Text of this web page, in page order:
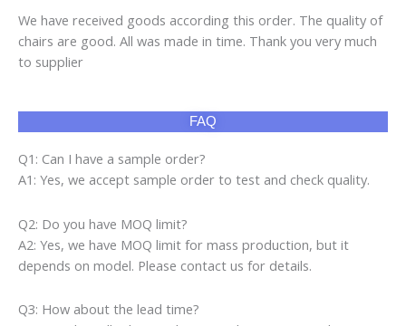
We have received goods according this order. The quality of
chairs are good. All was made in time. Thank you very much
to supplier
FAQ
Q1: Can I have a sample order?
A1: Yes, we accept sample order to test and check quality.
Q2: Do you have MOQ limit?
A2: Yes, we have MOQ limit for mass production, but it
depends on model. Please contact us for details.
Q3: How about the lead time?